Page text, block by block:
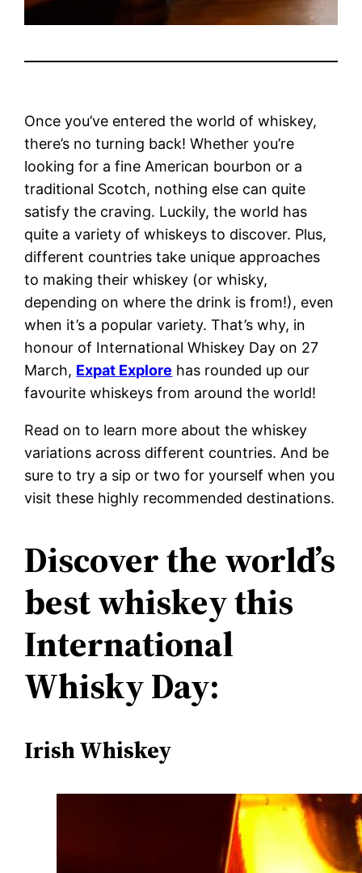
Once you’ve entered the world of whiskey,
there’s no turning back! Whether you’re
looking for a fine American bourbon or a
traditional Scotch, nothing else can quite
satisfy the craving. Luckily, the world has
quite a variety of whiskeys to discover. Plus,
different countries take unique approaches
to making their whiskey (or whisky,
depending on where the drink is from!), even
when it’s a popular variety.That’s why, in
honour of International Whiskey Day on 27
March, Expat Explore has rounded up our
favourite whiskeys from around the world!
Read on to learn more about the whiskey
variations across different countries. And be
sure to try a sip or two for yourself when you
visit these highly recommended destinations.
Discover the world’s
best whiskey this
International
Whisky Day:
Irish Whiskey